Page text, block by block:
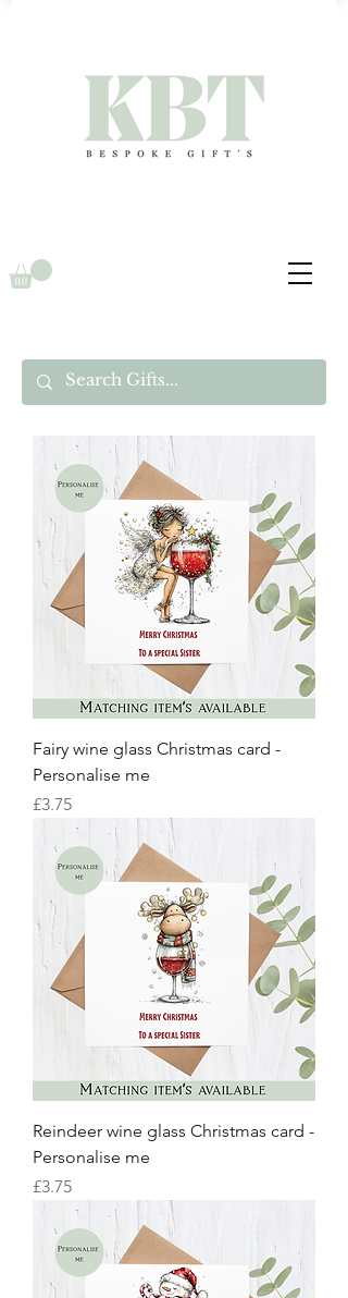
Fairy wine glass Christmas card -
Personalise me
Price
£3.75
Reindeer wine glass Christmas card -
Personalise me
Price
£3.75